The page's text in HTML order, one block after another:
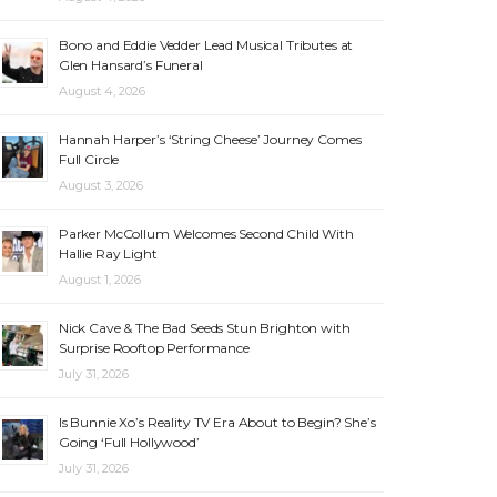
Bono and Eddie Vedder Lead Musical Tributes at
Glen Hansard’s Funeral
August 4, 2026
Hannah Harper’s ‘String Cheese’ Journey Comes
Full Circle
August 3, 2026
Parker McCollum Welcomes Second Child With
Hallie Ray Light
August 1, 2026
Nick Cave & The Bad Seeds Stun Brighton with
Surprise Rooftop Performance
July 31, 2026
Is Bunnie Xo’s Reality TV Era About to Begin? She’s
Going ‘Full Hollywood’
July 31, 2026